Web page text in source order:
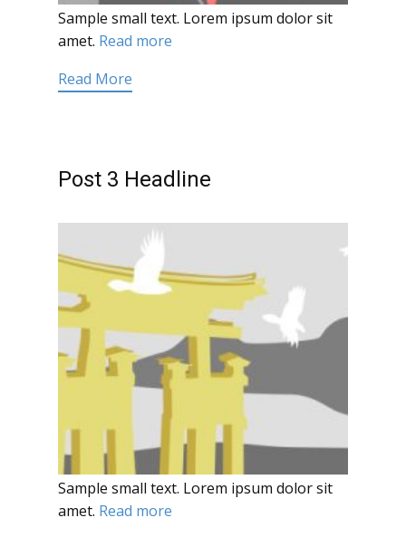
Sample small text. Lorem ipsum dolor sit
amet. Read more
Read More
Post 3 Headline
Sample small text. Lorem ipsum dolor sit
amet. Read more